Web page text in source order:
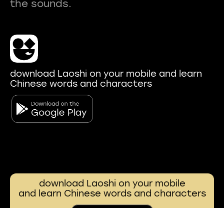
download Laoshi on your mobile and learn
Chinese words and characters
download Laoshi on your mobile
and learn Chinese words and characters